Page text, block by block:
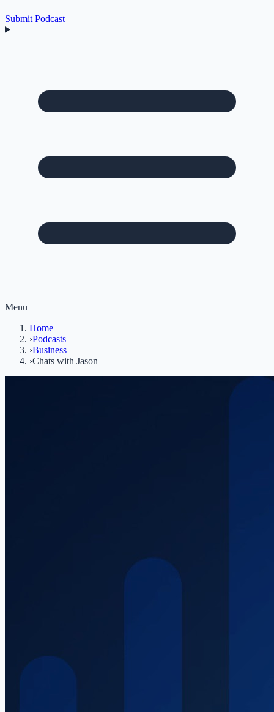
Submit Podcast
Menu
Home
›Podcasts
›Business
›Chats with Jason